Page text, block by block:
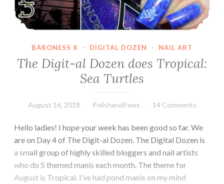
BARONESS X · DIGITAL DOZEN · NAIL ART
The Digit-al Dozen does Tropical:
Sea Turtles
August 16, 2018 PolishandPaws 14 Comments
Hello ladies! I hope your week has been good so far. We
are on Day 4 of The Digit-al Dozen. The Digital Dozen is
a small group of highly skilled bloggers and nail artists
who do 5 themed manis each month. The theme for
August is Tropical. I’ve had pond manis on my mind